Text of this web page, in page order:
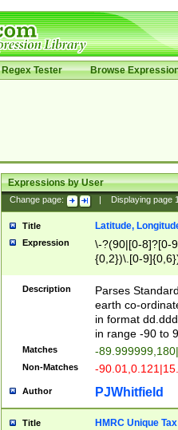
Regex Tester Browse
Expressions by User
Change page: Displaying page
Title Latitude,
Expression
\-?(90|[0-8]?[0-
{0,2})\.[0-
Description
Parses
earth co-
in format
in range -90 to
Matches -
Non-Matches -
Author PJWhitfield
Title HMRC Unique